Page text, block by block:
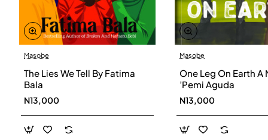
Masobe
The Lies We Tell By Fatima
Bala
N13,000
Masobe
One Leg On Earth A
’Pemi Aguda
N13,000